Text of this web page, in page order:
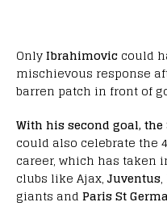
OnlyIbrahimovic could
mischievous response
barren patch in front of
With his second goal,
could also celebrate the
career, which has taken
clubs like Ajax, Juventus
giants and Paris St